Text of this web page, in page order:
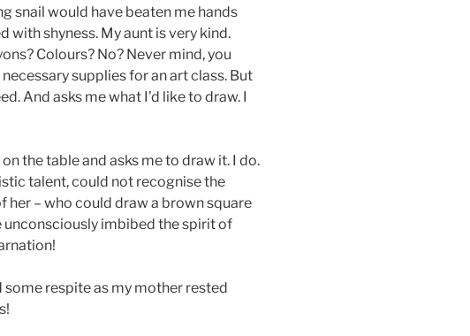
snail would have beaten me hands
with shyness. My aunt is very kind.
Colours? No? Never mind, you
supplies for an art class. But
And asks me what I’d like to draw. I
the table and asks me to draw it. I do.
talent, could not recognise the
her – who could draw a brown square
imbibed the spirit of
some respite as my mother rested